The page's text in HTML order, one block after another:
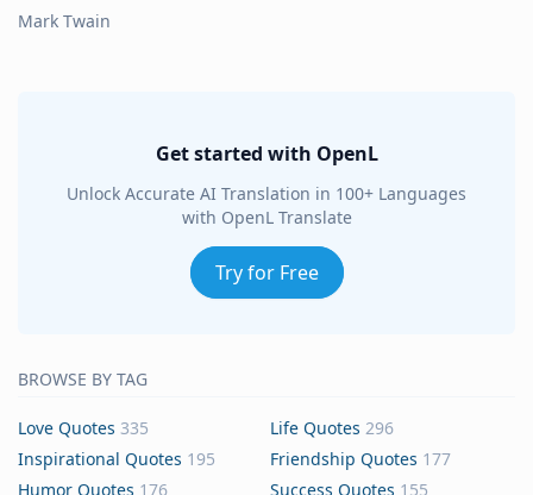
Mark Twain
Get started with OpenL
Unlock Accurate AI Translation in 100+ Languages
with OpenL Translate
Try for Free
BROWSE BY TAG
Love Quotes 335 Life Quotes 296
Inspirational Quotes 195 Friendship Quotes 177
Humor Quotes 176 Success Quotes 155